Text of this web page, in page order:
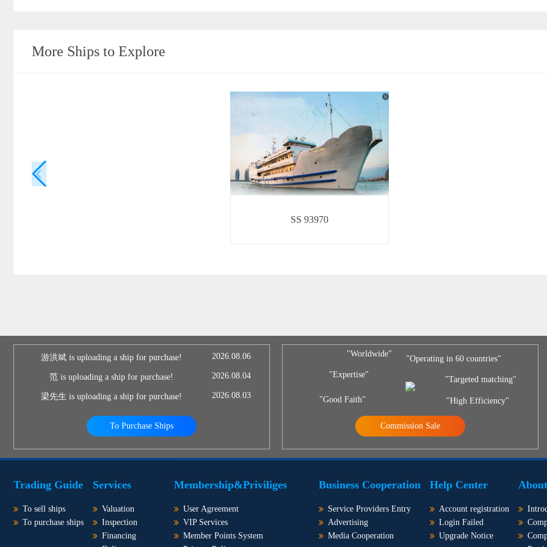
More Ships to Explore
SS 93970
游洪斌 is uploading a ship for purchase! 2026.08.06
范 is uploading a ship for purchase! 2026.08.04
梁先生 is uploading a ship for purchase! 2026.08.03
To Purchase Ships
"Worldwide"
"Expertise"
"Good Faith"
"Operating in 60 countries"
"Targeted matching"
"High Efficiency"
Commission Sale
Trading Guide
To sell ships
To purchase ships
Services
Valuation
Inspection
Financing
Membership&Priviliges
User Agreement
VIP Services
Member Points System
Business Cooperation
Service Providers Entry
Advertising
Media Cooperation
Help Center
Account registration
Login Failed
Upgrade Notice